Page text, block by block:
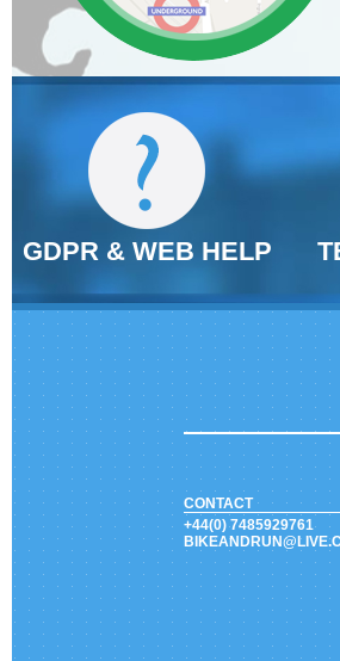
GDPR & WEB HELP
CONTACT
+44(0) 7485929761